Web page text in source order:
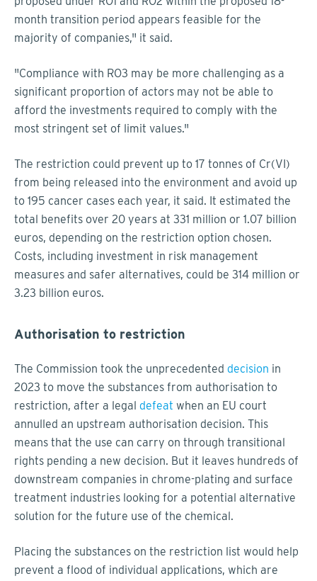
month transition period appears feasible for the
majority of companies," it said.
"Compliance with RO3 may be more challenging as a
significant proportion of actors may not be able to
afford the investments required to comply with the
most stringent set of limit values."
The restriction could prevent up to 17 tonnes of Cr(VI)
from being released into the environment and avoid up
to 195 cancer cases each year, it said. It estimated the
total benefits over 20 years at 331 million or 1.07 billion
euros, depending on the restriction option chosen.
Costs, including investment in risk management
measures and safer alternatives, could be 314 million or
3.23 billion euros.
Authorisation to restriction
The Commission took the unprecedented decision in
2023 to move the substances from authorisation to
restriction, after a legal defeat when an EU court
annulled an upstream authorisation decision. This
means that the use can carry on through transitional
rights pending a new decision. But it leaves hundreds of
downstream companies in chrome-plating and surface
treatment industries looking for a potential alternative
solution for the future use of the chemical.
Placing the substances on the restriction list would help
prevent a flood of individual applications, which are